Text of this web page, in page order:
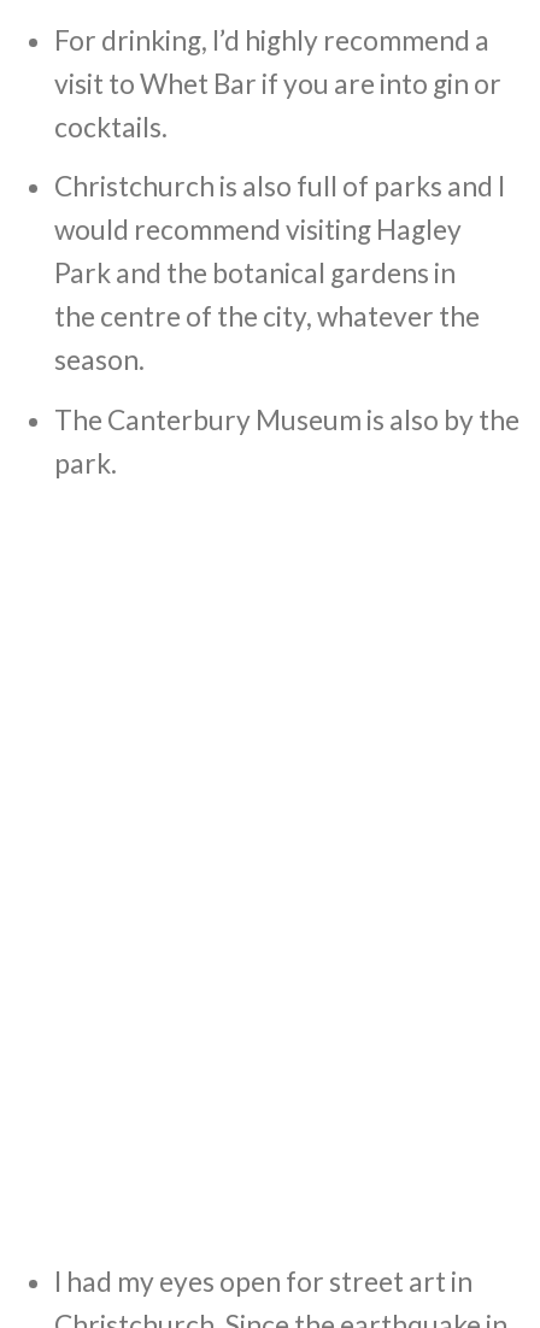
For drinking, I’d highly recommend a
visit to Whet Bar if you are into gin or
cocktails.
Christchurch is also full of parks and I
would recommend visiting Hagley
Park and the botanical gardens in
the centre of the city, whatever the
season.
The Canterbury Museum is also by the
park.
I had my eyes open for street art in